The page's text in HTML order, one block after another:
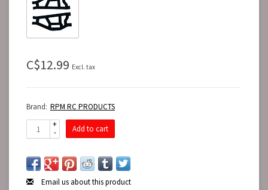
C$12.99 Excl. tax
Brand: RPM RC PRODUCTS
+
-
Add to cart
Email us about this product